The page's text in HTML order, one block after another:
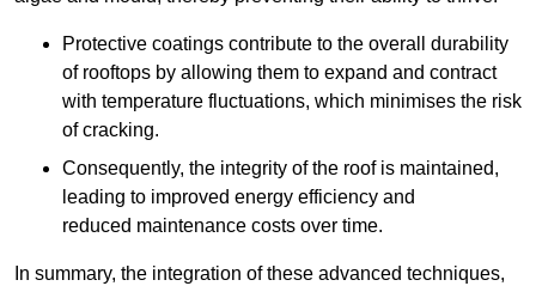
Protective coatings contribute to the overall durability
of rooftops by allowing them to expand and contract
with temperature fluctuations, which minimises the risk
of cracking.
Consequently, the integrity of the roof is maintained,
leading to improved energy efficiency and
reduced maintenance costs over time.
In summary, the integration of these advanced techniques,